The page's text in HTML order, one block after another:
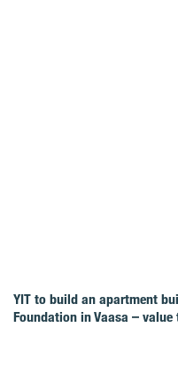
YIT to build an apartment
Foundation in Vaasa – value